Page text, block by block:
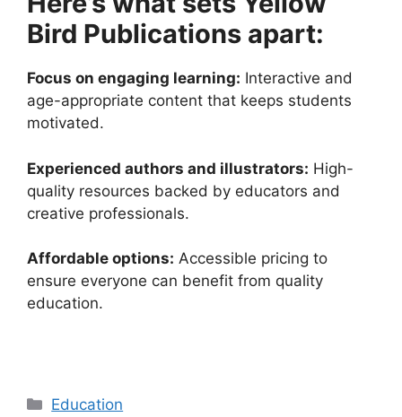
Bird Publications apart:
Focus on engaging learning: Interactive and
age-appropriate content that keeps students
motivated.
Experienced authors and illustrators: High-
quality resources backed by educators and
creative professionals.
Affordable options: Accessible pricing to
ensure everyone can benefit from quality
education.
Categories
Education